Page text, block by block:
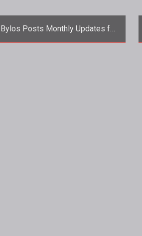
Posts Monthly Updates for
AoC, TSW, and AO